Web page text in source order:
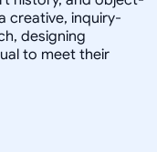
creative, inquiry-
designing
to meet their